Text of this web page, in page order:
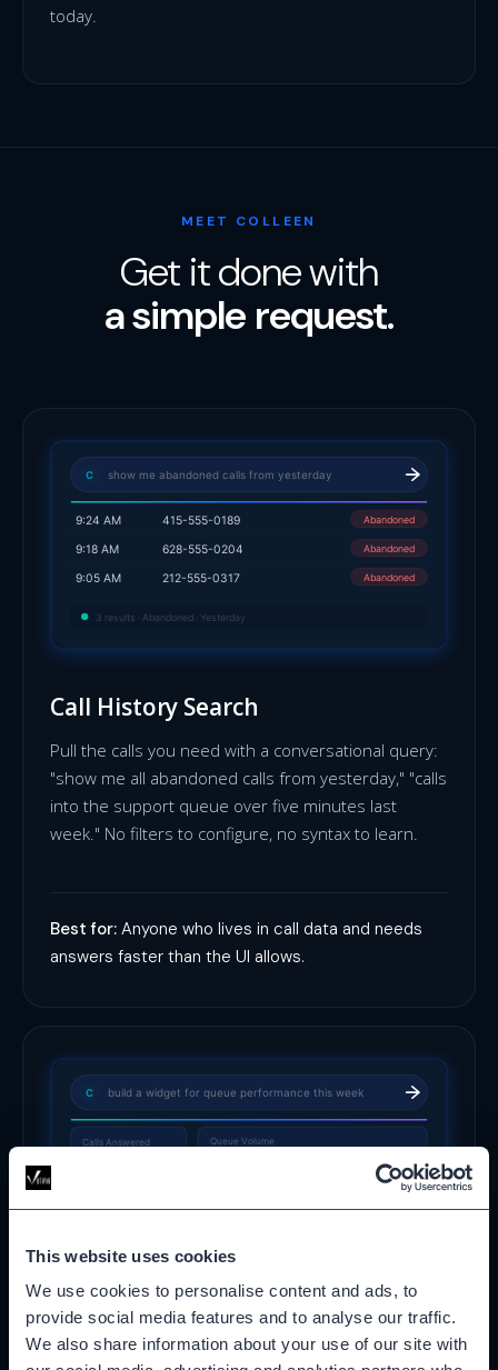
This website uses cookies
We use cookies to personalise content and ads, to
provide social media features and to analyse our traffic.
We also share information about your use of our site with
today.
MEET COLLEEN
Get it done with
a simple request.
C show me abandoned calls from yesterday
9:24 AM 415-555-0189 Abandoned
9:18 AM 628-555-0204 Abandoned
9:05 AM 212-555-0317 Abandoned
3 results · Abandoned · Yesterday
Call History Search
Pull the calls you need with a conversational query:
"show me all abandoned calls from yesterday," "calls
into the support queue over five minutes last
week." No filters to configure, no syntax to learn.
Best for: Anyone who lives in call data and needs
answers faster than the UI allows.
C build a widget for queue performance this week
Calls Answered Queue Volume
Widget & Dashboard Builder